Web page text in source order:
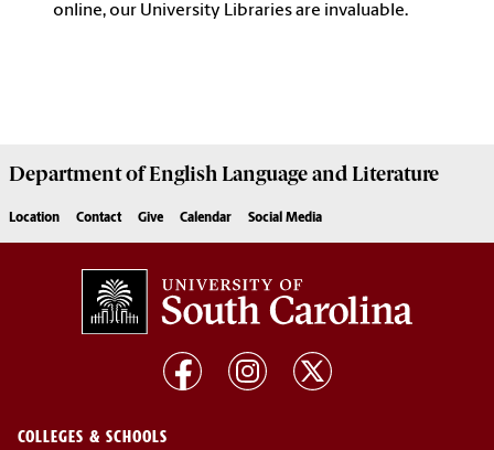
online, our University Libraries are invaluable.
Department ofEnglish Language and Literature
Location Contact Give Calendar Social Media
COLLEGES & SCHOOLS